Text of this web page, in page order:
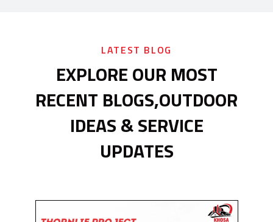
LATEST BLOG
EXPLORE OUR MOST
RECENT BLOGS,OUTDOOR
IDEAS & SERVICE
UPDATES